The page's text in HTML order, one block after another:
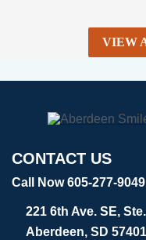
VIEW
CONTACT US
Call Now 605-277-9049
221 6th Ave. SE,
Aberdeen, SD 57401